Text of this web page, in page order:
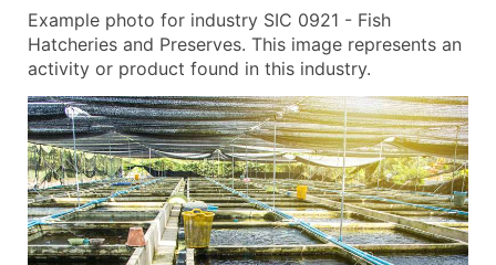
Example photo for industry SIC 0921 - Fish
Hatcheries and Preserves. This image represents an
activity or product found in this industry.